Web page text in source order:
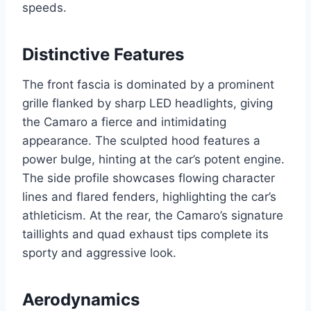
speeds.
Distinctive Features
The front fascia is dominated by a prominent
grille flanked by sharp LED headlights, giving
the Camaro a fierce and intimidating
appearance. The sculpted hood features a
power bulge, hinting at the car’s potent engine.
The side profile showcases flowing character
lines and flared fenders, highlighting the car’s
athleticism. At the rear, the Camaro’s signature
taillights and quad exhaust tips complete its
sporty and aggressive look.
Aerodynamics